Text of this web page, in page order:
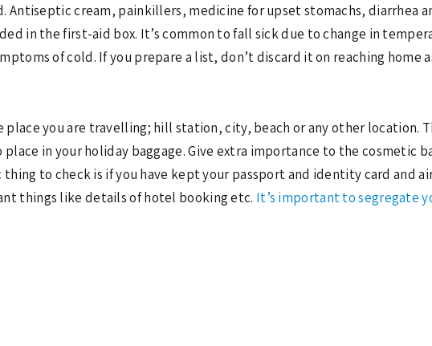
Antiseptic cream, painkillers, medicine for upset stomachs, diarrhea
in the first-aid box. It’s common to fall sick due to change in
of cold. If you prepare a list, don’t discard it on reaching home
you are travelling; hill station, city, beach or any other location.
in your holiday baggage. Give extra importance to the cosmetic
to check is if you have kept your passport and identity card and
things like details of hotel booking etc. It’s important to segregate